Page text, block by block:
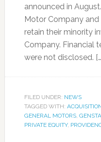
announced in
Motor Company and
retain their minority
Company. Financial
were not disclosed.
FILED UNDER: NEWS
TAGGED WITH:
GENERAL MOTORS,
PRIVATE EQUITY,